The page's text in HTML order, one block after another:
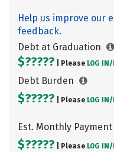
Help us improve our
feedback.
Debt at Graduation
$????? | Please LOG IN/
Debt Burden
$????? | Please LOG IN/
Est. Monthly Payment
$????? | Please LOG IN/